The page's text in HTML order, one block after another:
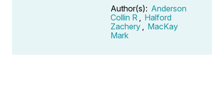
Author(s): Anderson
Collin R , Halford
Zachery , MacKay
Mark